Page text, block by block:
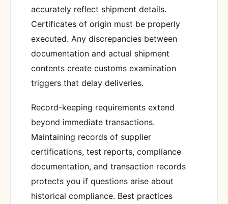
accurately reflect shipment details.
Certificates of origin must be properly
executed. Any discrepancies between
documentation and actual shipment
contents create customs examination
triggers that delay deliveries.
Record-keeping requirements extend
beyond immediate transactions.
Maintaining records of supplier
certifications, test reports, compliance
documentation, and transaction records
protects you if questions arise about
historical compliance. Best practices